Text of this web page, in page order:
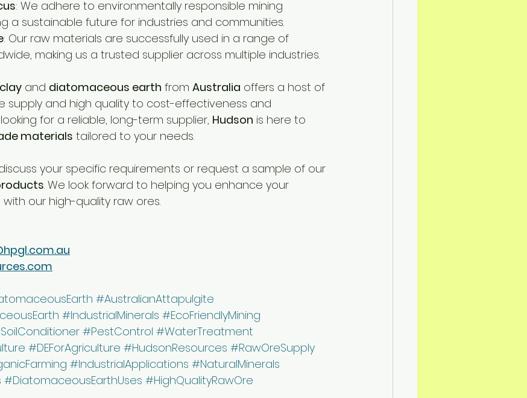
: We adhere to environmentally responsible mining
a sustainable future for industries and communities.
: Our raw materials are successfully used in a range of
making us a trusted supplier across multiple industries.
and diatomaceous earth from Australia offers a host of
supply and high quality to cost-effectiveness and
looking for a reliable, long-term supplier, Hudson is here to
materials tailored to your needs.
your specific requirements or request a sample of our
. We look forward to helping you enhance your
our high-quality raw ores.
#AustralianAttapulgite
#IndustrialMinerals #EcoFriendlyMining
#PestControl #WaterTreatment
#DEForAgriculture #HudsonResources #RawOreSupply
#IndustrialApplications #NaturalMinerals
#DiatomaceousEarthUses #HighQualityRawOre